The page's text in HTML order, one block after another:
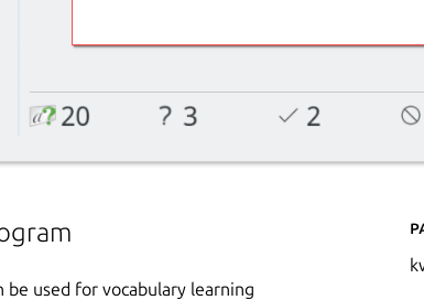
be used for vocabulary learning